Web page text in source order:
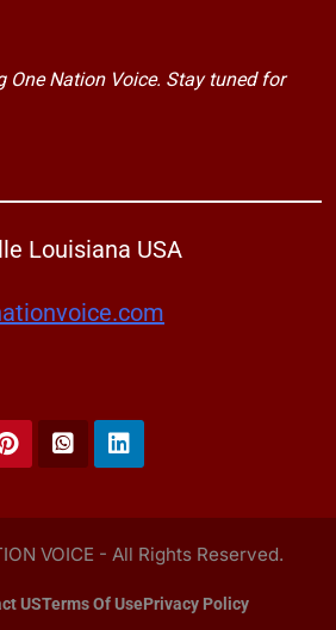
One Nation Voice. Stay tuned for
Louisiana USA
VOICE - All Rights Reserved.
USTerms Of UsePrivacy Policy